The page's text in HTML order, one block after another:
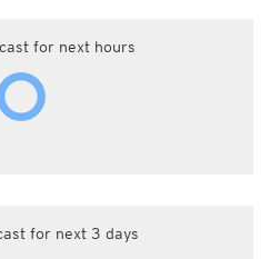
for next hours
for next 3 days